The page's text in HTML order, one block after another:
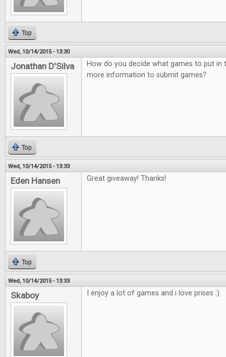
Top
Wed, 10/14/2015 - 13:30
Jonathan D'Silva
How do you decide what games to put in
more information to submit games?
Top
Wed, 10/14/2015 - 13:33
Eden Hansen Great giveaway! Thanks!
Top
Wed, 10/14/2015 - 13:33
Skaboy I enjoy a lot of games and i love prises :)